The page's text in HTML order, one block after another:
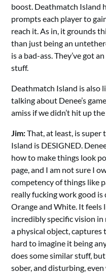
boost. Deathmatch Island
prompts each player to
reach it. As in, it grounds
than just being an
is a bad-ass. They’ve got
stuff.
Deathmatch Island is also
talking about Denee’s
amiss if we didn’t hit up
Jim:That, at least, is
Island is DESIGNED.
how to make things look
page, and I am not sure I
competency of things like
really fucking work good is
Orange and White. It feels
incredibly specific vision
a physical object, captures
hard to imagine it being
does some similar stuff,
sober, and disturbing,